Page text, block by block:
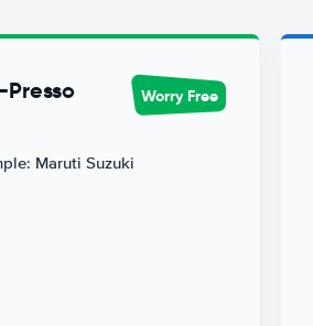
Worry Free